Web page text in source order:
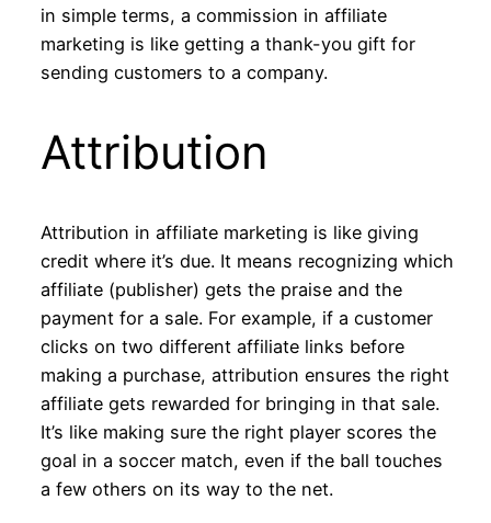
in simple terms, a commission in affiliate
marketing is like getting a thank-you gift for
sending customers to a company.
Attribution
Attribution in affiliate marketing is like giving
credit where it’s due. It means recognizing which
affiliate (publisher) gets the praise and the
payment for a sale. For example, if a customer
clicks on two different affiliate links before
making a purchase, attribution ensures the right
affiliate gets rewarded for bringing in that sale.
It’s like making sure the right player scores the
goal in a soccer match, even if the ball touches
a few others on its way to the net.